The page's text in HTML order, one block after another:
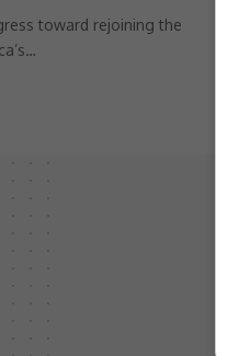
toward rejoining the